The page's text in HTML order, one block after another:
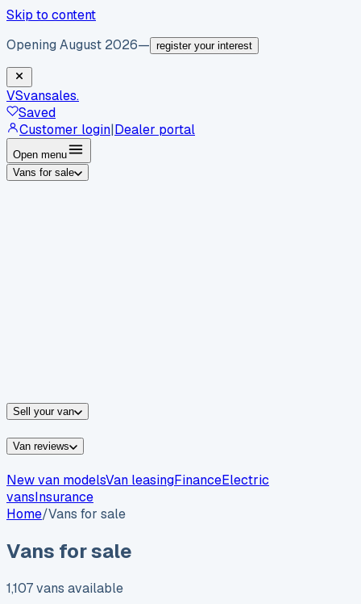
Skip to content
Opening August 2026— register your interest
VSvansales.
Saved
Customer login|Dealer portal
Open menu
Vans for sale
Sell your van
Van reviews
New van modelsVan leasingFinanceElectric
vansInsurance
Home/Vans for sale
Vans for sale
1,107vans available